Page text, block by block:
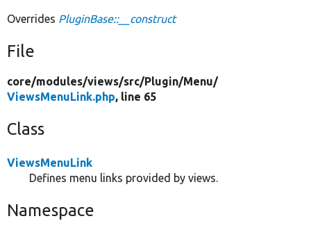
Overrides PluginBase::__construct
File
core/modules/views/src/Plugin/Menu/
ViewsMenuLink.php, line 65
Class
ViewsMenuLink
Defines menu links provided by views.
Namespace